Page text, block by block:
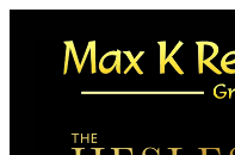
content